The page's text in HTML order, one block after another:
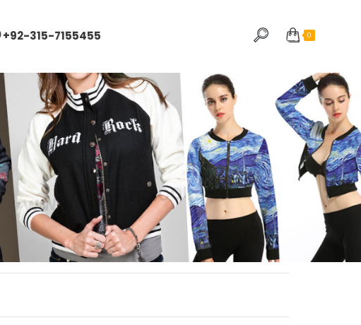
0
+92-315-7155455